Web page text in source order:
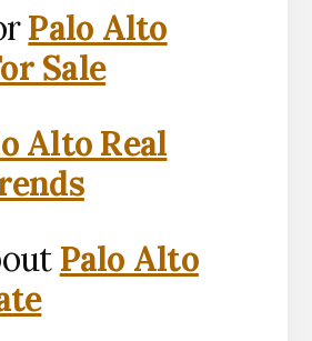
Palo Alto
Sale
Alto Real
Palo Alto